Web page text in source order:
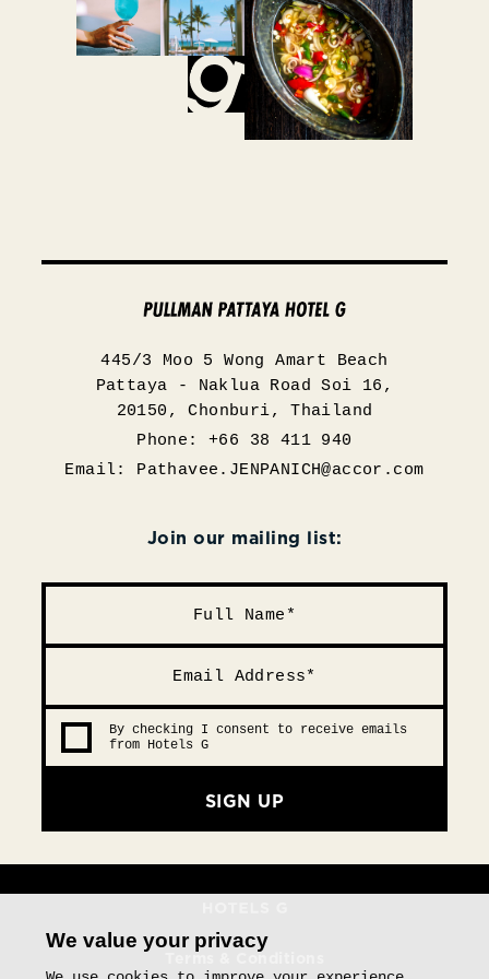
445/3 Moo 5 Wong Amart Beach
Pattaya - Naklua Road Soi 16,
20150, Chonburi, Thailand
Phone: +66 38 411 940
Email: Pathavee.JENPANICH@accor.com
Join our mailing list:
By checking I consent to receive emails
from Hotels G
SIGN UP
Terms & Conditions
We value your privacy